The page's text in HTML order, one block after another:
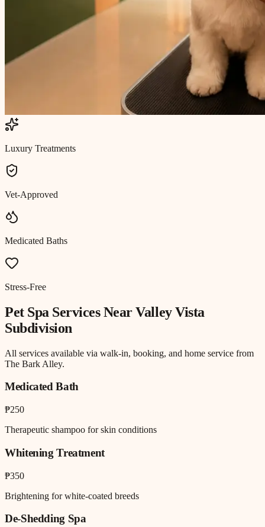
Luxury Treatments
Vet-Approved
Medicated Baths
Stress-Free
Pet Spa Services NearValley Vista
Subdivision
All services available via walk-in, booking, and home service from
The Bark Alley.
Medicated Bath
₱250
Therapeutic shampoo for skin conditions
Whitening Treatment
₱350
Brightening for white-coated breeds
De-Shedding Spa